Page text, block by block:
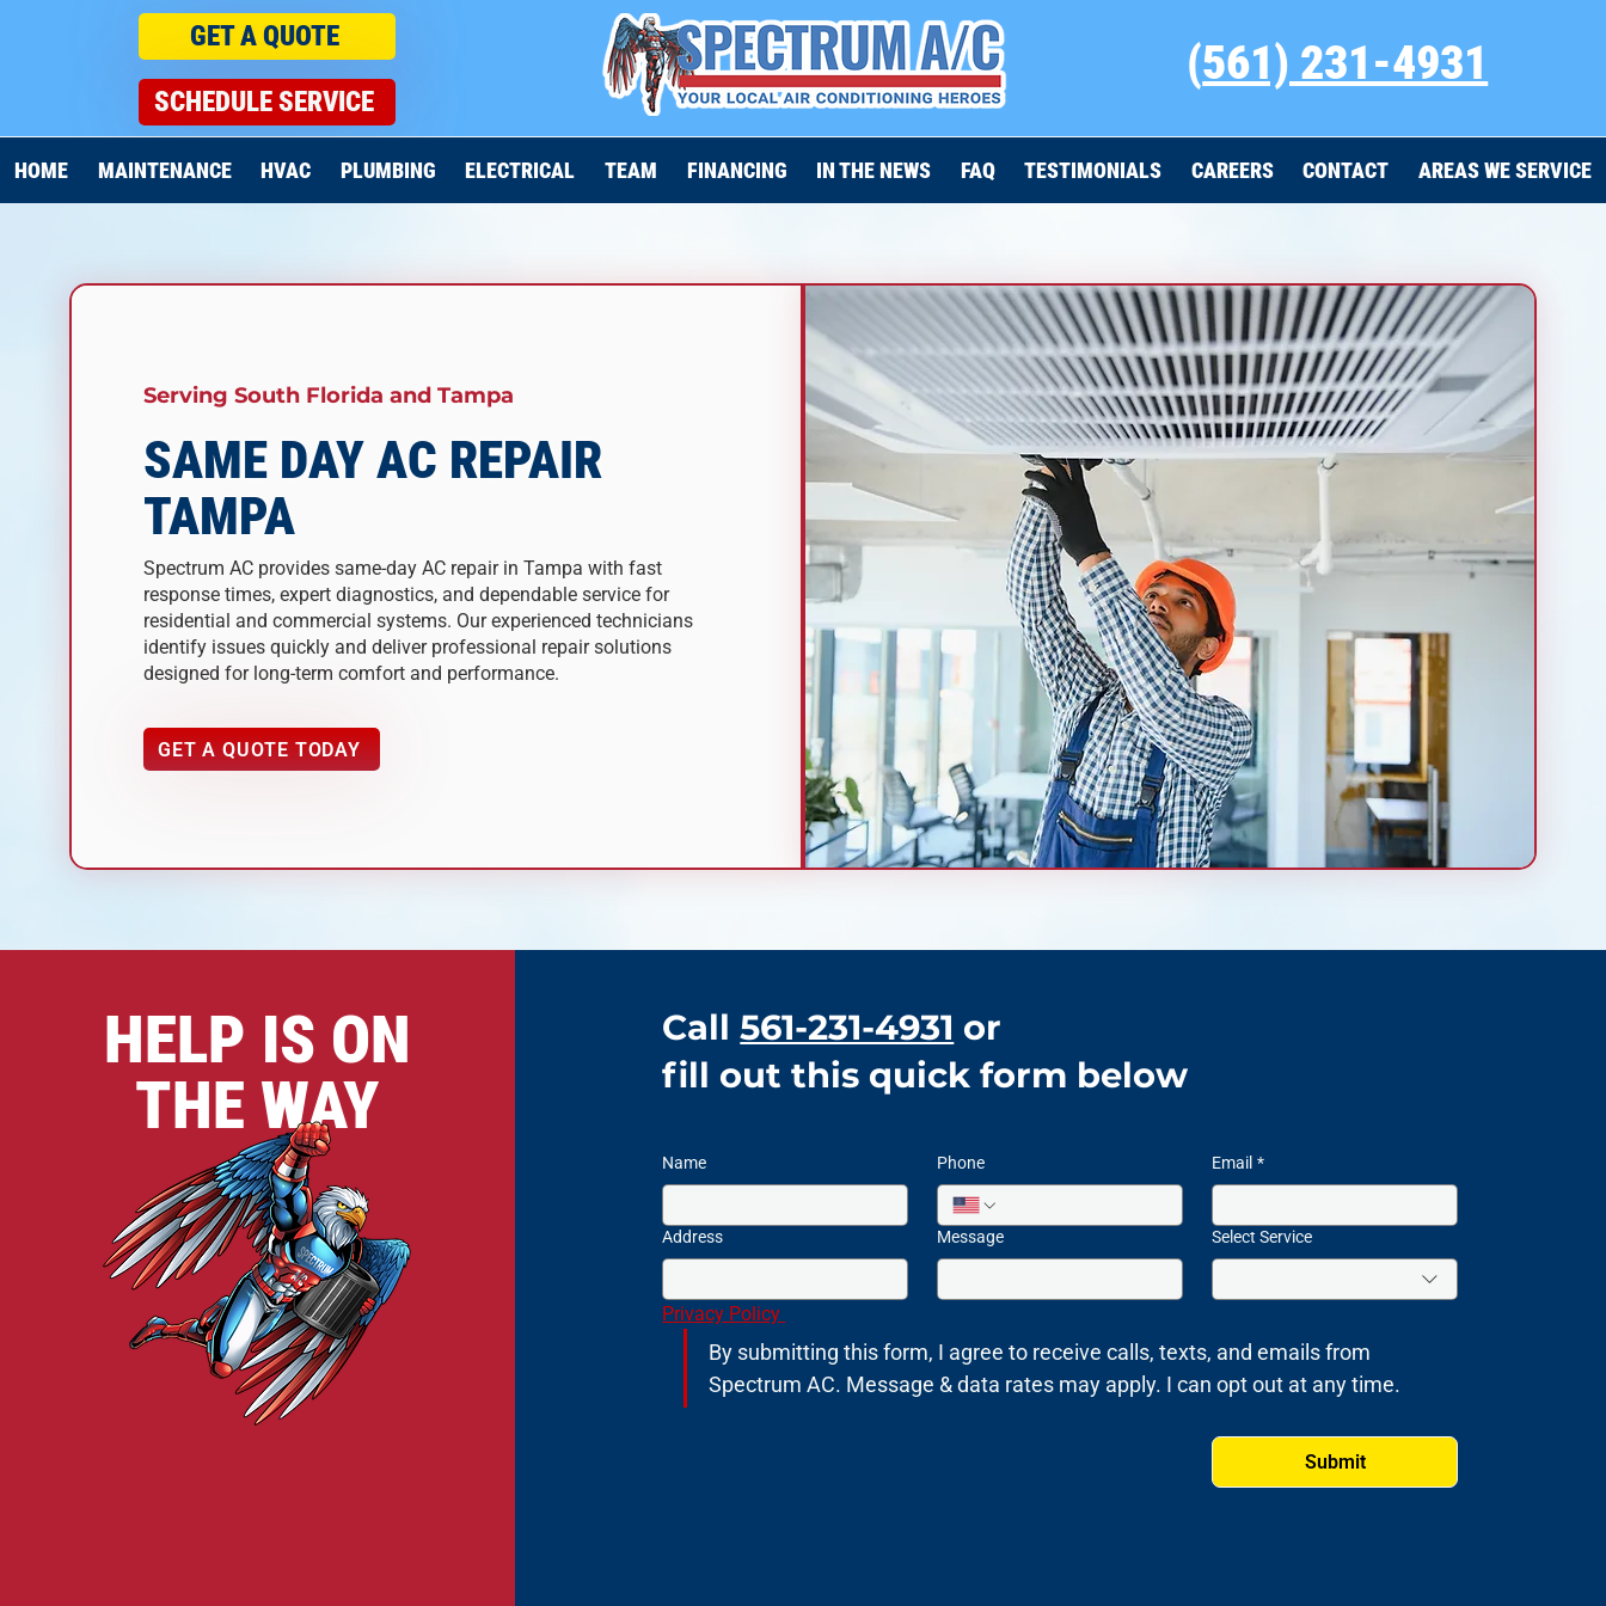
GET A QUOTE
SCHEDULE SERVICE
(561) 231-4931
HOME MAINTENANCE HVAC PLUMBING ELECTRICAL TEAM FINANCING IN THE NEWS FAQ TESTIMONIALS CAREERS CONTACT AREAS WE SERVICE
Serving South Florida and Tampa
SAME DAY AC REPAIR
TAMPA
Spectrum AC provides same-day AC repair in Tampa with fast
response times, expert diagnostics, and dependable service for
residential and commercial systems. Our experienced technicians
identify issues quickly and deliver professional repair solutions
designed for long-term comfort and performance.
GET A QUOTE TODAY
HELP IS ON
THE WAY
Call561-231-4931 or
fill out this quick form below
Name Phone Email *
Address Message Select Service
By submitting this form, I agree to receive calls, texts, and emails from
Spectrum AC. Message & data rates may apply. I can opt out at any time.
Submit